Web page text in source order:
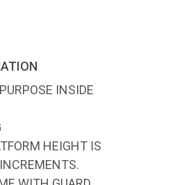
INSIDE
HEIGHT IS